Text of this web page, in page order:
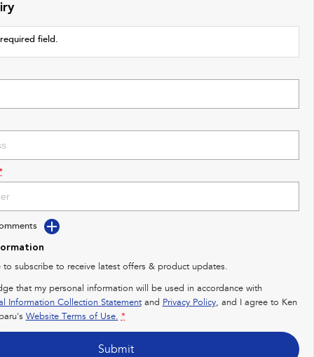
field.
to subscribe to receive latest offers & product updates.
that my personal information will be used in accordance with
Information Collection Statementand Privacy Policy, and I agree to Ken
Website Terms of Use. *
Submit